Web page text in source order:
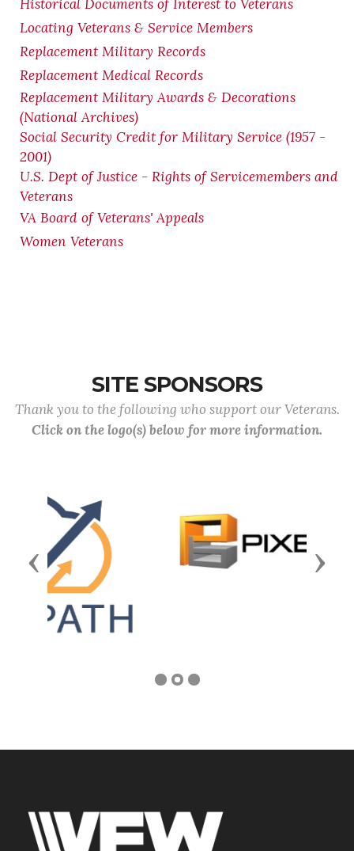
Historical Documents of Interest to Veterans
Locating Veterans & Service Members
Replacement Military Records
Replacement Medical Records
Replacement Military Awards & Decorations
(National Archives)
Social Security Credit for Military Service (1957 -
2001)
U.S. Dept of Justice - Rights of Servicemembers and
Veterans
VA Board of Veterans' Appeals
Women Veterans
SITE SPONSORS
Thank you to the following who support our Veterans.
Click on the logo(s) below for more information.
Previous